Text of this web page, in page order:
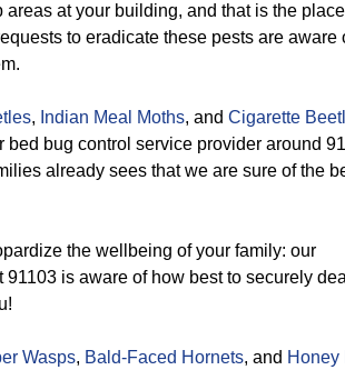
areas at your building, and that is the
to eradicate these pests are aware
, Indian Meal Moths, and Cigarette
bug control service provider around
already sees that we are sure of the
the wellbeing of your family: our
is aware of how best to securely
Wasps, Bald-Faced Hornets, and Honey